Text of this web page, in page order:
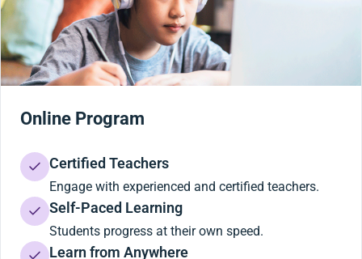
Online Program
Certified Teachers
Engage with experienced and certified teachers.
Self-Paced Learning
Students progress at their own speed.
Learn from Anywhere